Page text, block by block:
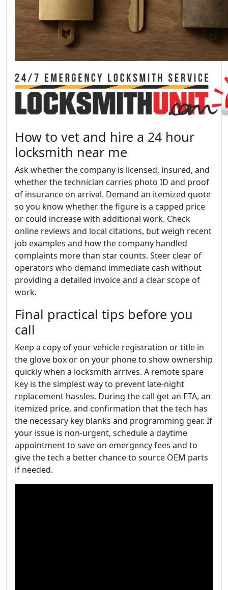
How to vet and hire a 24 hour
locksmith near me
Ask whether the company is licensed, insured, and
whether the technician carries photo ID and proof
of insurance on arrival. Demand an itemized quote
so you know whether the figure is a capped price
or could increase with additional work. Check
online reviews and local citations, but weigh recent
job examples and how the company handled
complaints more than star counts. Steer clear of
operators who demand immediate cash without
providing a detailed invoice and a clear scope of
work.
Final practical tips before you
call
Keep a copy of your vehicle registration or title in
the glove box or on your phone to show ownership
quickly when a locksmith arrives. A remote spare
key is the simplest way to prevent late-night
replacement hassles. During the call get an ETA, an
itemized price, and confirmation that the tech has
the necessary key blanks and programming gear. If
your issue is non-urgent, schedule a daytime
appointment to save on emergency fees and to
give the tech a better chance to source OEM parts
if needed.